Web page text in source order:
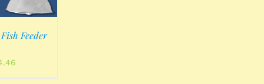
Feeder
Current